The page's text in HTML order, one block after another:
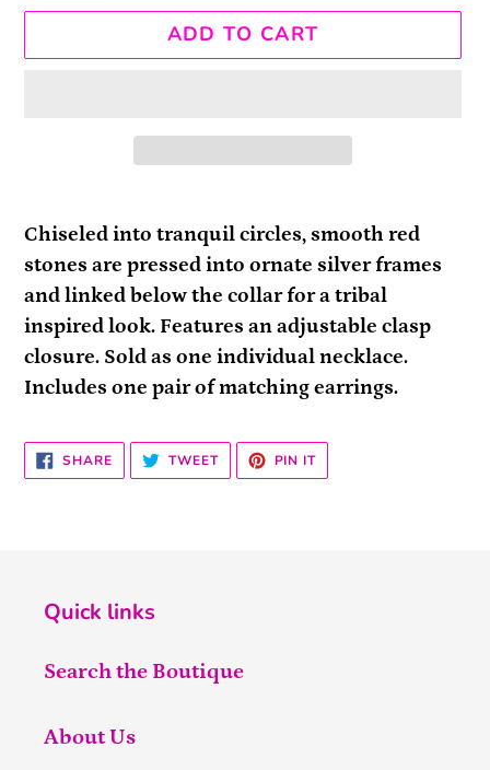
ADD TO CART
product
to
your
cart
Chiseled into tranquil circles, smooth red
stones are pressed into ornate silver frames
and linked below the collar for a tribal
inspired look. Features an adjustable clasp
closure. Sold as one individual necklace.
Includes one pair of matching earrings.
SHARESHARE
ON
FACEBOOK
TWEETTWEET
TWITTER
PIN ITPIN
PINTEREST
Quick links
Search the Boutique
About Us